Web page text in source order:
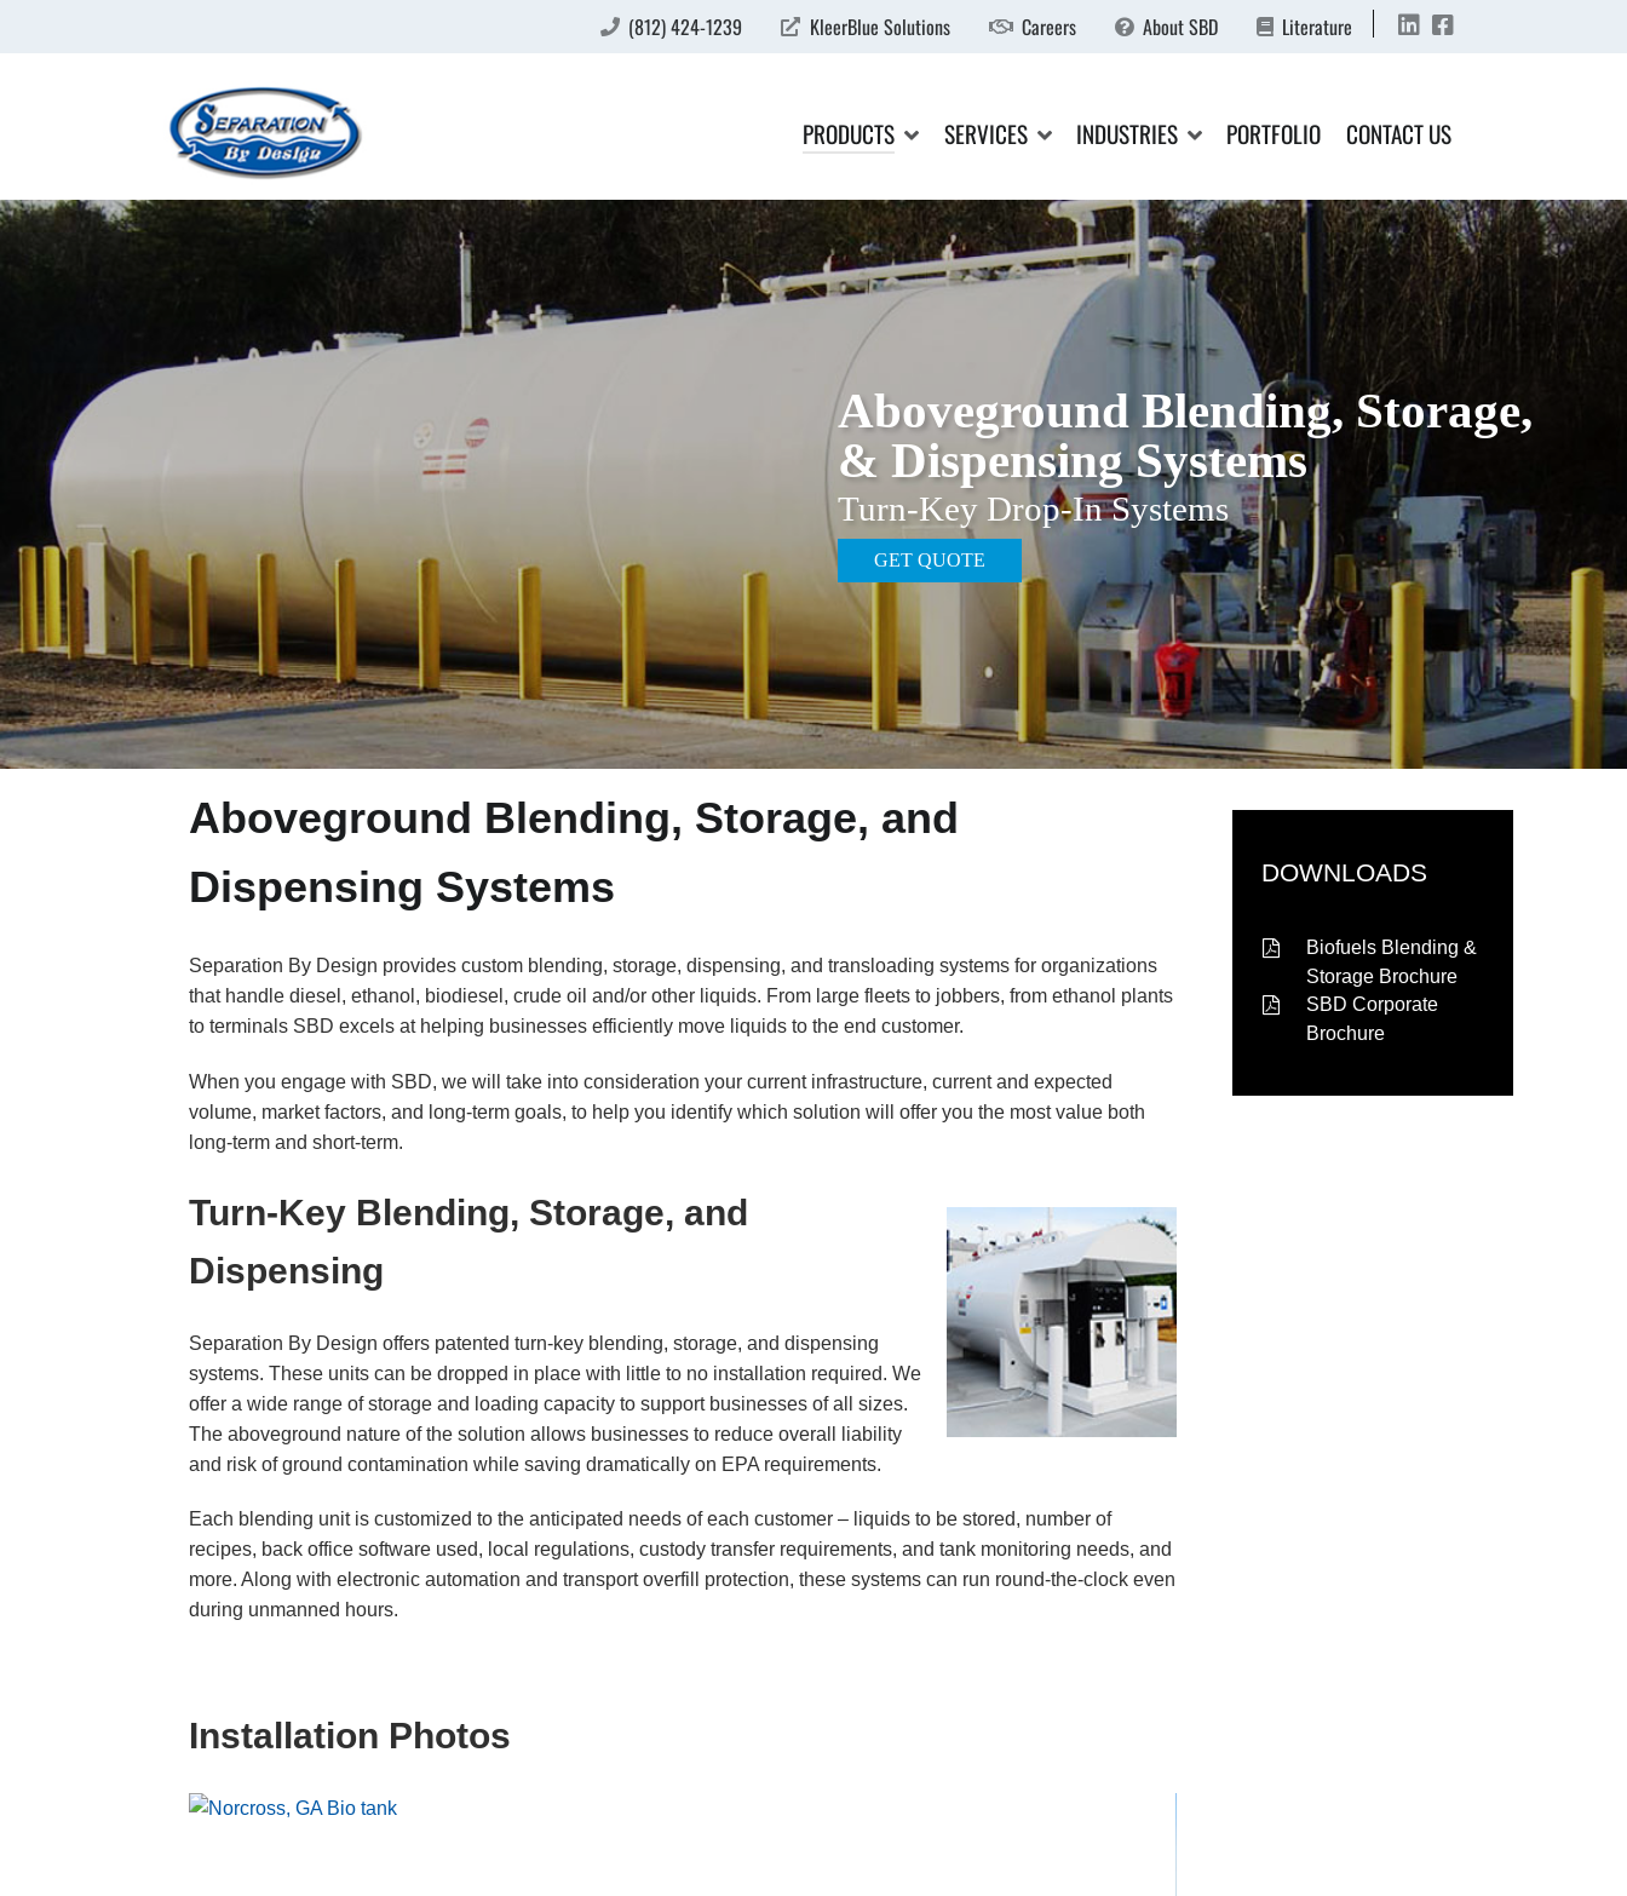
(812) 424-1239 KleerBlue Solutions Careers About SBD Literature
PRODUCTS SERVICES INDUSTRIES PORTFOLIO CONTACT US
Aboveground Blending, Storage,
& Dispensing Systems
Turn-Key Drop-In Systems
GET QUOTE
Aboveground Blending, Storage, and
Dispensing Systems
Separation By Design provides custom blending, storage, dispensing, and transloading systems for organizations
that handle diesel, ethanol, biodiesel, crude oil and/or other liquids. From large fleets to jobbers, from ethanol plants
to terminals SBD excels at helping businesses efficiently move liquids to the end customer.
When you engage with SBD, we will take into consideration your current infrastructure, current and expected
volume, market factors, and long-term goals, to help you identify which solution will offer you the most value both
long-term and short-term.
Turn-Key Blending, Storage, and
Dispensing
Separation By Design offers patented turn-key blending, storage, and dispensing
systems. These units can be dropped in place with little to no installation required. We
offer a wide range of storage and loading capacity to support businesses of all sizes.
The aboveground nature of the solution allows businesses to reduce overall liability
and risk of ground contamination while saving dramatically on EPA requirements.
Each blending unit is customized to the anticipated needs of each customer – liquids to be stored, number of
recipes, back office software used, local regulations, custody transfer requirements, and tank monitoring needs, and
more. Along with electronic automation and transport overfill protection, these systems can run round-the-clock even
during unmanned hours.
Installation Photos
DOWNLOADS
Biofuels Blending &
Storage Brochure
SBD Corporate
Brochure